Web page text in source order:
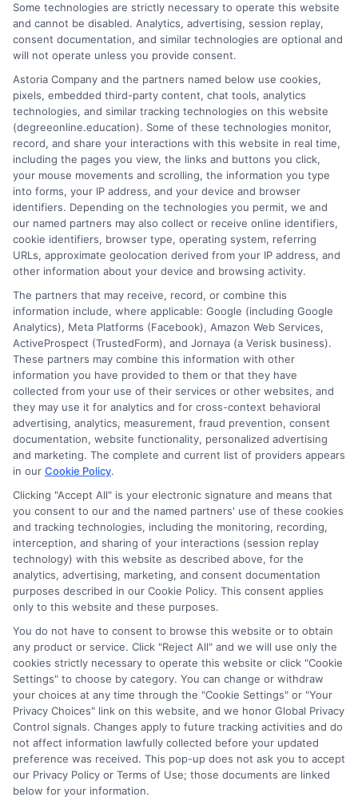
focuses on providing practical, no-nonsense advice that
empowers readers to make informed decisions. His work on this
site is grounded in a deep understanding of what adult learners
need to balance work, life, and education. Noah’s goal is to
simplify the research process so you can confidently find a
flexible, affordable degree that fits your goals.
Read More
Disclosure: DegreeOnline.Education receives
compensation for the featured schools on our websites
through banner ads, links and search result listings. The
compensation we potentially receive may impact where
the schools appear on our websites, including whether they
appear as a match through our education matching
services tool, the order in which they appear in a listing,
and/or their ranking. Our websites do not provide, nor are
they intended to provide, a comprehensive list of all schools
(a) in the United States (b) located in a specific geographic
area or (c) that offer a particular program of study. By
providing information or agreeing to be contacted by a
Sponsored School, you are in no way obligated to apply to
This is an offer for educational opportunities and not an
offer for nor a guarantee of enrollment or employment.
Students should consult with a representative from the
school they select to learn more about career opportunities
in that field. Program outcomes vary according to each
institution’s specific program curriculum.
Some technologies are strictly necessary to operate this website
and cannot be disabled. Analytics, advertising, session replay,
consent documentation, and similar technologies are optional and
will not operate unless you provide consent.
Astoria Company and the partners named below use cookies,
pixels, embedded third-party content, chat tools, analytics
technologies, and similar tracking technologies on this website
(degreeonline.education). Some of these technologies monitor,
record, and share your interactions with this website in real time,
including the pages you view, the links and buttons you click,
your mouse movements and scrolling, the information you type
into forms, your IP address, and your device and browser
identifiers. Depending on the technologies you permit, we and
our named partners may also collect or receive online identifiers,
cookie identifiers, browser type, operating system, referring
URLs, approximate geolocation derived from your IP address, and
other information about your device and browsing activity.
The partners that may receive, record, or combine this
information include, where applicable: Google (including Google
Analytics), Meta Platforms (Facebook), Amazon Web Services,
ActiveProspect (TrustedForm), and Jornaya (a Verisk business).
These partners may combine this information with other
information you have provided to them or that they have
collected from your use of their services or other websites, and
they may use it for analytics and for cross-context behavioral
advertising, analytics, measurement, fraud prevention, consent
documentation, website functionality, personalized advertising
and marketing. The complete and current list of providers appears
in our Cookie Policy.
Clicking "Accept All" is your electronic signature and means that
you consent to our and the named partners' use of these cookies
and tracking technologies, including the monitoring, recording,
interception, and sharing of your interactions (session replay
technology) with this website as described above, for the
analytics, advertising, marketing, and consent documentation
purposes described in our Cookie Policy. This consent applies
only to this website and these purposes.
You do not have to consent to browse this website or to obtain
any product or service. Click "Reject All" and we will use only the
cookies strictly necessary to operate this website or click "Cookie
Settings" to choose by category. You can change or withdraw
your choices at any time through the "Cookie Settings" or "Your
Privacy Choices" link on this website, and we honor Global Privacy
Control signals. Changes apply to future tracking activities and do
not affect information lawfully collected before your updated
preference was received. This pop-up does not ask you to accept
our Privacy Policy or Terms of Use; those documents are linked
below for your information.